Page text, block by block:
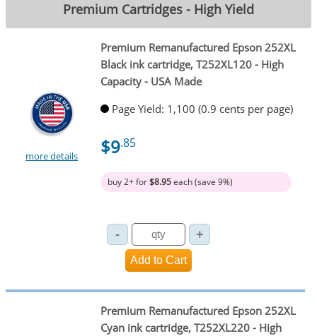
Premium Cartridges - High Yield
more details
Premium Remanufactured Epson 252XL
Black ink cartridge, T252XL120 - High
Capacity - USA Made
Page Yield: 1,100 (0.9 cents per page)
$9.85
buy 2+ for$8.95each (save 9%)
Premium Remanufactured Epson 252XL
Cyan ink cartridge, T252XL220 - High